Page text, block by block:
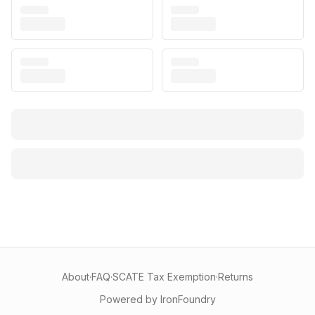
About·FAQ·SCATE Tax Exemption·Returns
Powered by IronFoundry